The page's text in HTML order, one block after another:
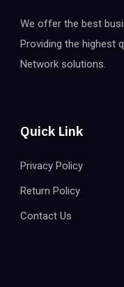
We offer the best
Providing the highest
Network solutions.
Quick Link
Privacy Policy
Return Policy
Contact Us